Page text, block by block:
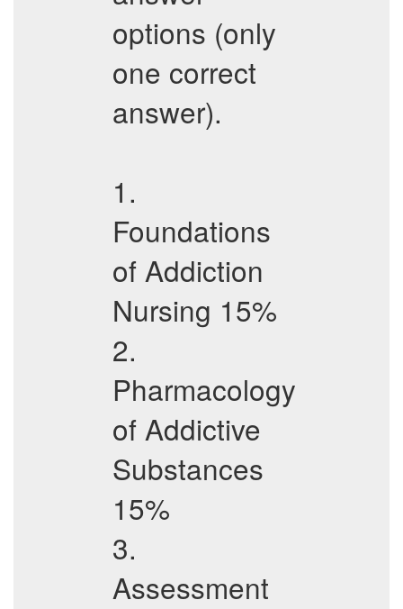
options (only
one correct
answer).
1.
Foundations
of Addiction
Nursing 15%
2.
Pharmacology
of Addictive
Substances
15%
3.
Assessment